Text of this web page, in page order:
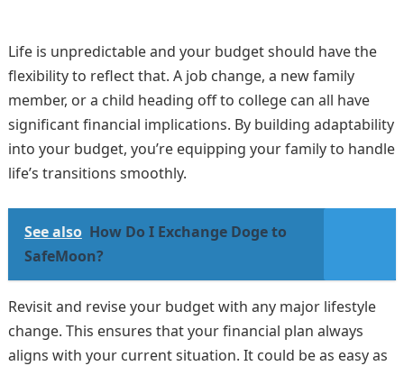
Life is unpredictable and your budget should have the
flexibility to reflect that. A job change, a new family
member, or a child heading off to college can all have
significant financial implications. By building adaptability
into your budget, you’re equipping your family to handle
life’s transitions smoothly.
See also How Do I Exchange Doge to
SafeMoon?
Revisit and revise your budget with any major lifestyle
change. This ensures that your financial plan always
aligns with your current situation. It could be as easy as